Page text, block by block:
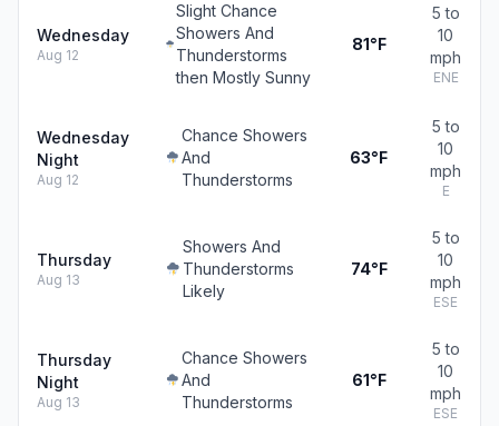
Wednesday
Aug 12
Slight Chance
Showers And
Thunderstorms
then Mostly Sunny
81°F
5 to
10
mph
ENE
Wednesday
Night
Aug 12
Chance Showers
And
Thunderstorms
63°F
5 to
10
mph
E
Thursday
Aug 13
Showers And
Thunderstorms
Likely
74°F
5 to
10
mph
ESE
Thursday
Night
Aug 13
Chance Showers
And
Thunderstorms
61°F
5 to
10
mph
ESE